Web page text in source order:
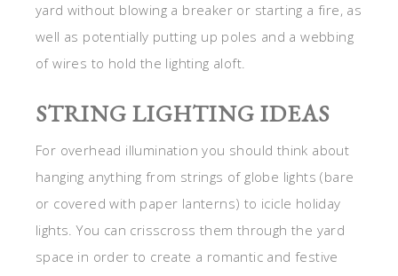
yard without blowing a breaker or starting a fire, as
well as potentially putting up poles and a webbing
of wires to hold the lighting aloft.
STRING LIGHTING IDEAS
For overhead illumination you should think about
hanging anything from strings of globe lights (bare
or covered with paper lanterns) to icicle holiday
lights. You can crisscross them through the yard
space in order to create a romantic and festive